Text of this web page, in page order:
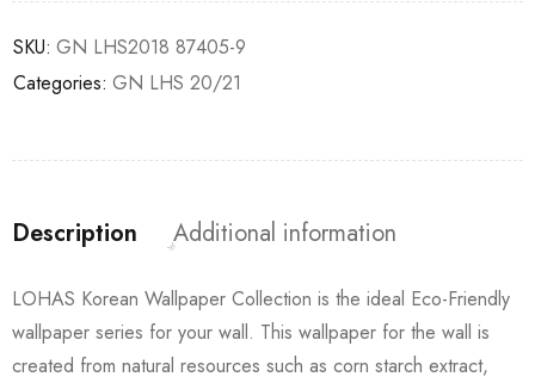
SKU: GN LHS2018 87405-9
Categories: GN LHS 20/21
Description Additional information
LOHAS Korean Wallpaper Collection is the ideal Eco-Friendly
wallpaper series for your wall. This wallpaper for the wall is
created from natural resources such as corn starch extract,